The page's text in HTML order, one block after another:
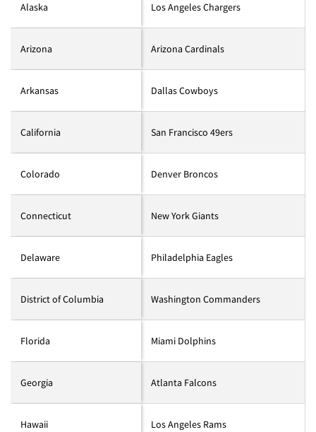
Alaska Los Angeles Chargers
Arizona Arizona Cardinals
Arkansas Dallas Cowboys
California San Francisco 49ers
Colorado Denver Broncos
Connecticut New York Giants
Delaware Philadelphia Eagles
District of Columbia Washington Commanders
Florida Miami Dolphins
Georgia Atlanta Falcons
Hawaii Los Angeles Rams